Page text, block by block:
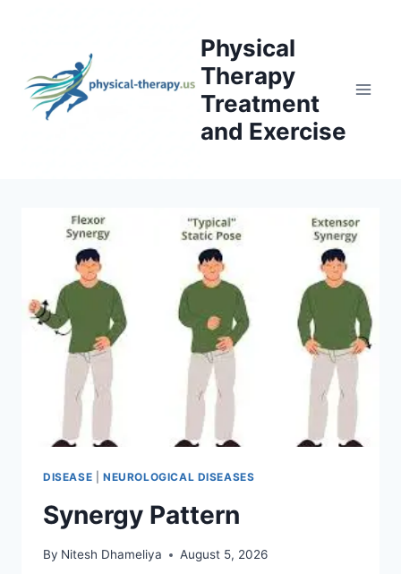
Physical
Therapy
Treatment
and Exercise
DISEASE NEUROLOGICAL DISEASES
Synergy Pattern
By Nitesh Dhameliya August 5, 2026